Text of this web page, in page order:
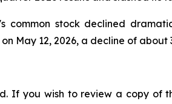
common stock declined
May 12, 2026, a decline of about
If you wish to review a copy of